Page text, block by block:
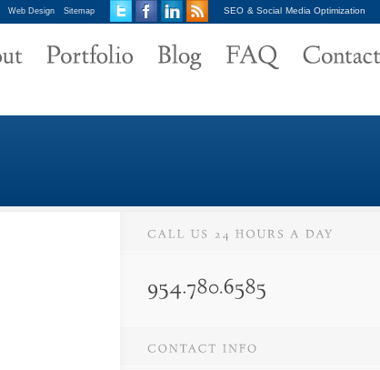
Web Design Sitemap SEO & Social Media Optimization